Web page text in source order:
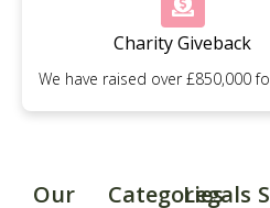
Charity Giveback
We have raised over £850,000
Our
Categories
Legals